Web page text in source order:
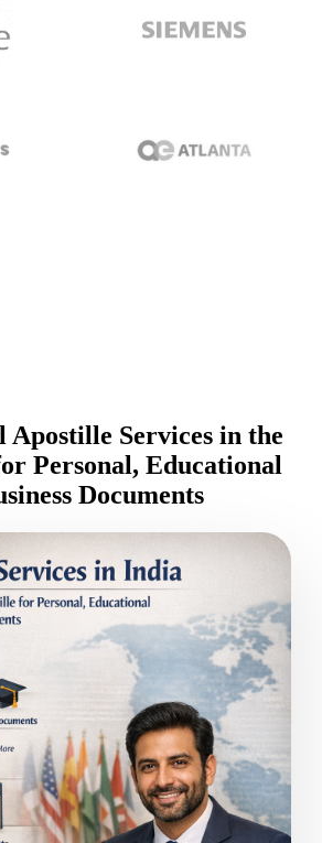
Apostille Services in the
Personal, Educational
Documents